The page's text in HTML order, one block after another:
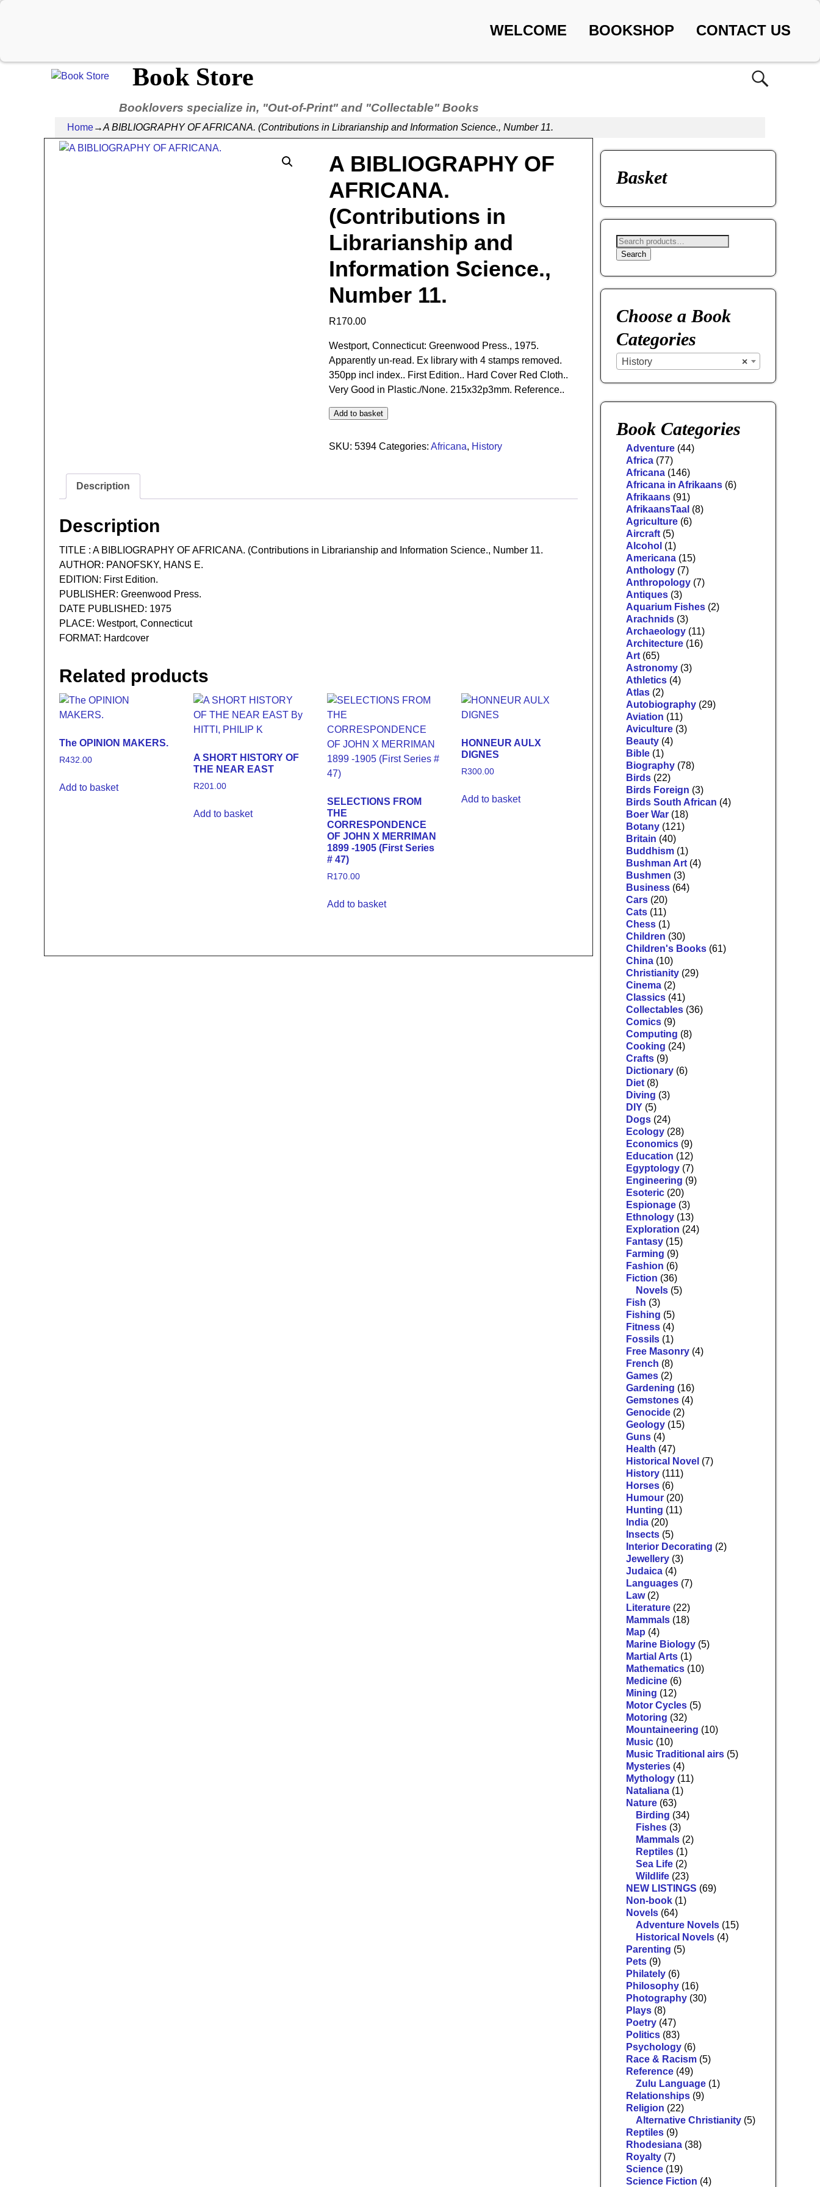
WELCOME BOOKSHOP CONTACT US
Book Store
Booklovers specialize in, "Out-of-Print" and "Collectable" Books
Home→A BIBLIOGRAPHY OF AFRICANA. (Contributions in Librarianship and Information Science., Number 11.
A BIBLIOGRAPHY OF
AFRICANA.
(Contributions in
Librarianship and
Information Science.,
Number 11.
R170.00
Westport, Connecticut: Greenwood Press., 1975.
Apparently un-read. Ex library with 4 stamps removed.
350pp incl index.. First Edition.. Hard Cover Red Cloth..
Very Good in Plastic./None. 215x32p3mm. Reference..
Add to basket
SKU: 5394 Categories: Africana, History
Description
Description
TITLE : A BIBLIOGRAPHY OF AFRICANA. (Contributions in Librarianship and Information Science., Number 11.
AUTHOR: PANOFSKY, HANS E.
EDITION: First Edition.
PUBLISHER: Greenwood Press.
DATE PUBLISHED: 1975
PLACE: Westport, Connecticut
FORMAT: Hardcover
Related products
The OPINION MAKERS.
R432.00
Add to basket
A SHORT HISTORY OF
THE NEAR EAST
R201.00
Add to basket
SELECTIONS FROM
THE
CORRESPONDENCE
OF JOHN X MERRIMAN
1899 -1905 (First Series
# 47)
R170.00
Add to basket
HONNEUR AULX
DIGNES
R300.00
Add to basket
Basket
Search
Choose a Book
Categories
×
History
Book Categories
Adventure (44)
Africa (77)
Africana (146)
Africana in Afrikaans (6)
Afrikaans (91)
AfrikaansTaal (8)
Agriculture (6)
Aircraft (5)
Alcohol (1)
Americana (15)
Anthology (7)
Anthropology (7)
Antiques (3)
Aquarium Fishes (2)
Arachnids (3)
Archaeology (11)
Architecture (16)
Art (65)
Astronomy (3)
Athletics (4)
Atlas (2)
Autobiography (29)
Aviation (11)
Aviculture (3)
Beauty (4)
Bible (1)
Biography (78)
Birds (22)
Birds Foreign (3)
Birds South African (4)
Boer War (18)
Botany (121)
Britain (40)
Buddhism (1)
Bushman Art (4)
Bushmen (3)
Business (64)
Cars (20)
Cats (11)
Chess (1)
Children (30)
Children's Books (61)
China (10)
Christianity (29)
Cinema (2)
Classics (41)
Collectables (36)
Comics (9)
Computing (8)
Cooking (24)
Crafts (9)
Dictionary (6)
Diet (8)
Diving (3)
DIY (5)
Dogs (24)
Ecology (28)
Economics (9)
Education (12)
Egyptology (7)
Engineering (9)
Esoteric (20)
Espionage (3)
Ethnology (13)
Exploration (24)
Fantasy (15)
Farming (9)
Fashion (6)
Fiction (36)
Novels (5)
Fish (3)
Fishing (5)
Fitness (4)
Fossils (1)
Free Masonry (4)
French (8)
Games (2)
Gardening (16)
Gemstones (4)
Genocide (2)
Geology (15)
Guns (4)
Health (47)
Historical Novel (7)
History (111)
Horses (6)
Humour (20)
Hunting (11)
India (20)
Insects (5)
Interior Decorating (2)
Jewellery (3)
Judaica (4)
Languages (7)
Law (2)
Literature (22)
Mammals (18)
Map (4)
Marine Biology (5)
Martial Arts (1)
Mathematics (10)
Medicine (6)
Mining (12)
Motor Cycles (5)
Motoring (32)
Mountaineering (10)
Music (10)
Music Traditional airs (5)
Mysteries (4)
Mythology (11)
Nataliana (1)
Nature (63)
Birding (34)
Fishes (3)
Mammals (2)
Reptiles (1)
Sea Life (2)
Wildlife (23)
NEW LISTINGS (69)
Non-book (1)
Novels (64)
Adventure Novels (15)
Historical Novels (4)
Parenting (5)
Pets (9)
Philately (6)
Philosophy (16)
Photography (30)
Plays (8)
Poetry (47)
Politics (83)
Psychology (6)
Race & Racism (5)
Reference (49)
Zulu Language (1)
Relationships (9)
Religion (22)
Alternative Christianity (5)
Reptiles (9)
Rhodesiana (38)
Royalty (7)
Science (19)
Science Fiction (4)